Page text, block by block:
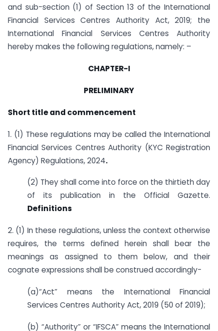
and sub-section (1) of Section 13 of the International
Financial Services Centres Authority Act, 2019; the
International Financial Services Centres Authority
hereby makes the following regulations, namely: –
CHAPTER-I
PRELIMINARY
Short title and commencement
1. (1) These regulations may be called the International
Financial Services Centres Authority (KYC Registration
Agency) Regulations, 2024.
(2) They shall come into force on the thirtieth day
of its publication in the Official Gazette.
Definitions
2. (1) In these regulations, unless the context otherwise
requires, the terms defined herein shall bear the
meanings as assigned to them below, and their
cognate expressions shall be construed accordingly-
(a)“Act” means the International Financial
Services Centres Authority Act, 2019 (50 of 2019);
(b) “Authority” or “IFSCA” means the International